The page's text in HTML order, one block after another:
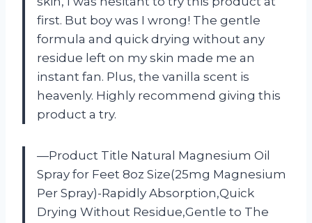
first. But boy was I wrong! The gentle
formula and quick drying without any
residue left on my skin made me an
instant fan. Plus, the vanilla scent is
heavenly. Highly recommend giving this
product a try.
—Product Title Natural Magnesium Oil
Spray for Feet 8oz Size(25mg Magnesium
Per Spray)-Rapidly Absorption,Quick
Drying Without Residue,Gentle to The